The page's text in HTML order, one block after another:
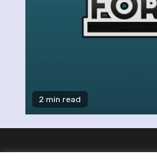
2 min read